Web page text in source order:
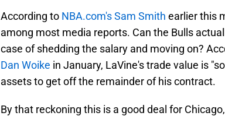
According to NBA.com's Sam Smith earlier this
among most media reports. Can the Bulls
case of shedding the salary and moving on?
Dan Woike in January, LaVine's trade value is
assets to get off the remainder of his contract.
By that reckoning this is a good deal for